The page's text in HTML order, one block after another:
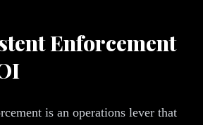
Enforcement
is an operations lever that